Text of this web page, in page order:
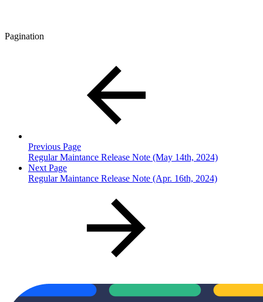
Pagination
Previous Page
Regular Maintance Release Note (May 14th, 2024)
Next Page
Regular Maintance Release Note (Apr. 16th, 2024)